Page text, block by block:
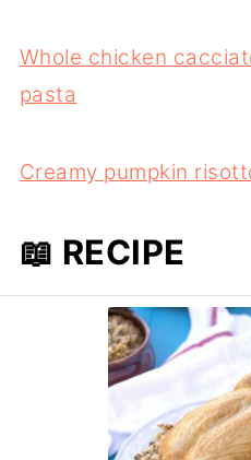
Whole chicken
pasta
Creamy pumpkin
📖 RECIPE